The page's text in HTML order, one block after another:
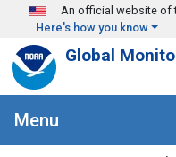
Skip to main content
An official website of
Here's how you know
Global
Menu